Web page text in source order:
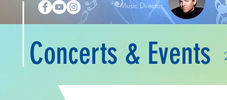
Music Director
Concerts & Events